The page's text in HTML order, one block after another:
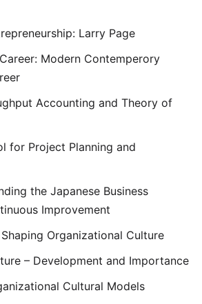
Larry Page
Modern Contemperory
Accounting and Theory of
for Project Planning and
the Japanese Business
Improvement
Organizational Culture
– Development and Importance
Cultural Models